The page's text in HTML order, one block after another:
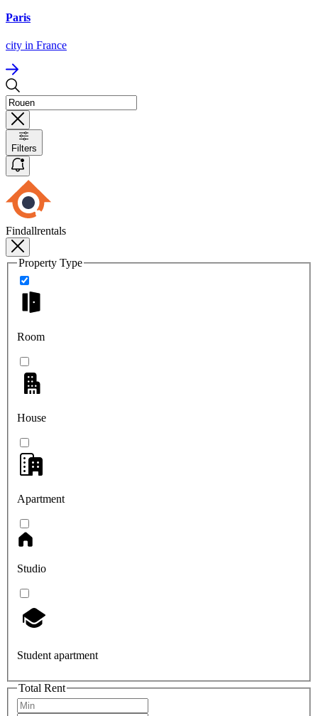
Paris
city in France
Filters
Findallrentals
Property Type
Room
House
Apartment
Studio
Student apartment
Total Rent